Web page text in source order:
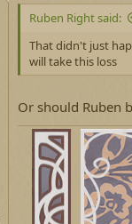
Ruben Right said:
That didn't just
will take this loss
Or should Ruben